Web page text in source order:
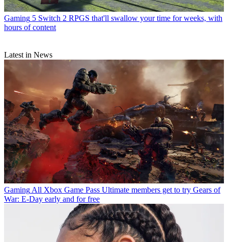
Gaming 5 Switch 2 RPGS that'll swallow your time for weeks, with
hours of content
Latest in News
Gaming All Xbox Game Pass Ultimate members get to try Gears of
War: E-Day early and for free